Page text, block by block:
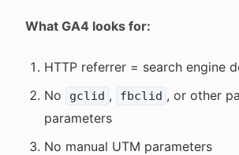
What GA4 looks for:
HTTP referrer = search engine
No
gclid , fbclid , or other
parameters
No manual UTM parameters